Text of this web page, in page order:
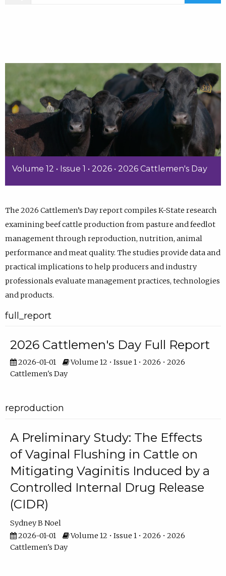
Volume 12 • Issue 1 • 2026 • 2026 Cattlemen's Day
The 2026 Cattlemen’s Day report compiles K-State research
examining beef cattle production from pasture and feedlot
management through reproduction, nutrition, animal
performance and meat quality. The studies provide data and
practical implications to help producers and industry
professionals evaluate management practices, technologies
and products.
full_report
2026 Cattlemen's Day Full Report
2026-01-01
Volume 12 • Issue 1 • 2026 • 2026
Cattlemen's Day
reproduction
A Preliminary Study: The Effects
of Vaginal Flushing in Cattle on
Mitigating Vaginitis Induced by a
Controlled Internal Drug Release
(CIDR)
Sydney B Noel
2026-01-01
Volume 12 • Issue 1 • 2026 • 2026
Cattlemen's Day